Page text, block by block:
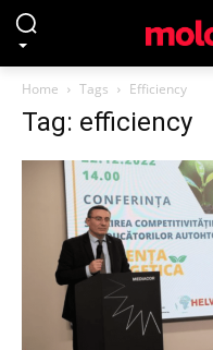
Home Tags Efficiency
Tag: efficiency